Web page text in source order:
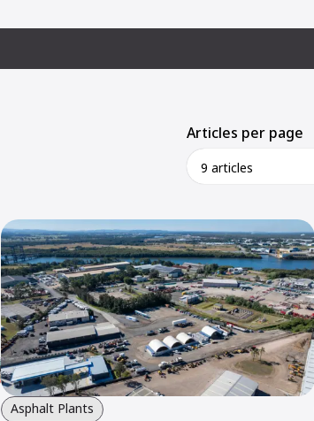
Articles per page
9 articles
Asphalt Plants